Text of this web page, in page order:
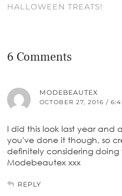
HALLOWEEN TREATS!
6 Comments
MODEBEAUTEX
OCTOBER 27, 2016 /
I did this look last year and
you've done it though, so
definitely considering
Modebeautex xxx
REPLY